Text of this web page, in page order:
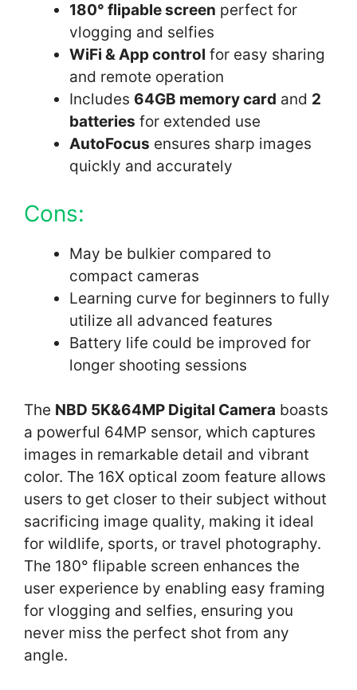
180° flipable screen perfect for
vlogging and selfies
WiFi & App control for easy sharing
and remote operation
Includes 64GB memory card and 2
batteries for extended use
AutoFocus ensures sharp images
quickly and accurately
Cons:
May be bulkier compared to
compact cameras
Learning curve for beginners to fully
utilize all advanced features
Battery life could be improved for
longer shooting sessions
The NBD 5K&64MP Digital Camera boasts
a powerful 64MP sensor, which captures
images in remarkable detail and vibrant
color. The 16X optical zoom feature allows
users to get closer to their subject without
sacrificing image quality, making it ideal
for wildlife, sports, or travel photography.
The 180° flipable screen enhances the
user experience by enabling easy framing
for vlogging and selfies, ensuring you
never miss the perfect shot from any
angle.